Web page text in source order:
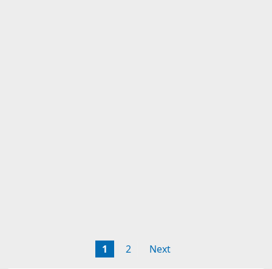
1 2 Next